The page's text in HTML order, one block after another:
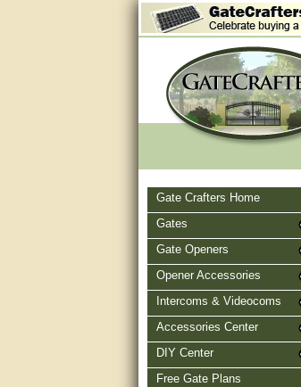
Gate Crafters Home
Gates
Gate Openers
Opener Accessories
Intercoms & Videocoms
Accessories Center
DIY Center
Free Gate Plans